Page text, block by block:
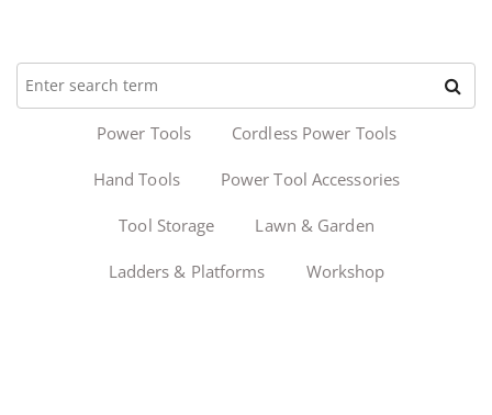
Power Tools Cordless Power Tools
Hand Tools Power Tool Accessories
Tool Storage Lawn & Garden
Ladders & Platforms Workshop